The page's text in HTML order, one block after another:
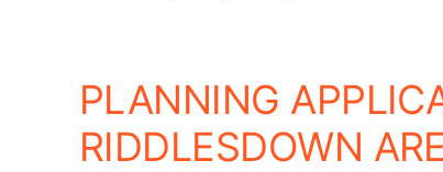
PLANNING
RIDDLESDOWN